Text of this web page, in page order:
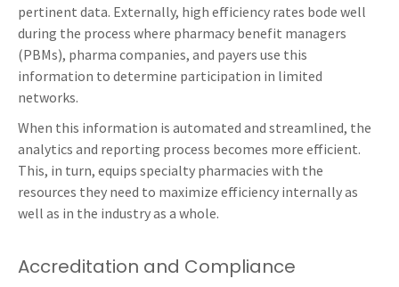
pertinent data. Externally, high efficiency rates bode well
during the process where pharmacy benefit managers
(PBMs), pharma companies, and payers use this
information to determine participation in limited
networks.
When this information is automated and streamlined, the
analytics and reporting process becomes more efficient.
This, in turn, equips specialty pharmacies with the
resources they need to maximize efficiency internally as
well as in the industry as a whole.
Accreditation and Compliance